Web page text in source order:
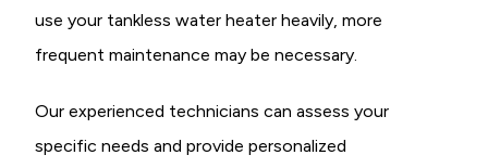
use your tankless water heater heavily, more
frequent maintenance may be necessary.
Our experienced technicians can assess your
specific needs and provide personalized